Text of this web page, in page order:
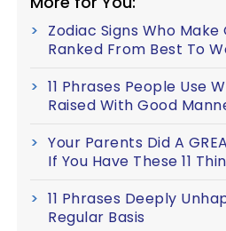
Zodiac Signs Who
Ranked From Best To
11 Phrases People Use
Raised With Good
Your Parents Did A
If You Have These 11
11 Phrases Deeply
Regular Basis